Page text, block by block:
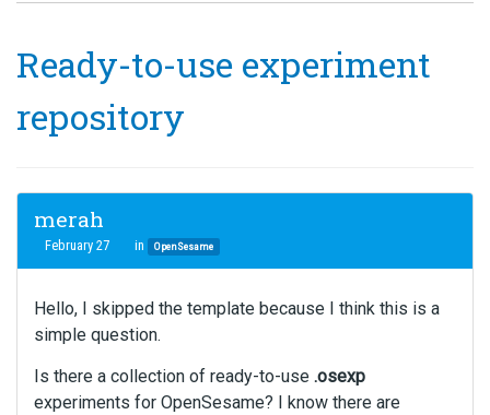
Ready-to-use experiment
repository
merah
February 27 in OpenSesame
Hello, I skipped the template because I think this is a
simple question.
Is there a collection of ready-to-use .osexp
experiments for OpenSesame? I know there are